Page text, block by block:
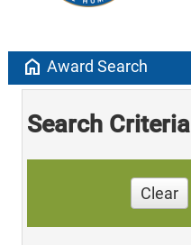
home Award Search
Search Criteria
Clear